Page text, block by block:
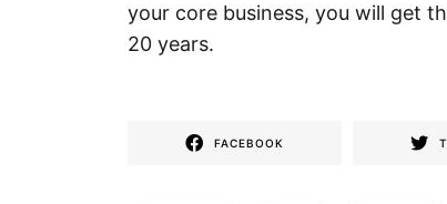
your core business, you will get
20 years.
FACEBOOK